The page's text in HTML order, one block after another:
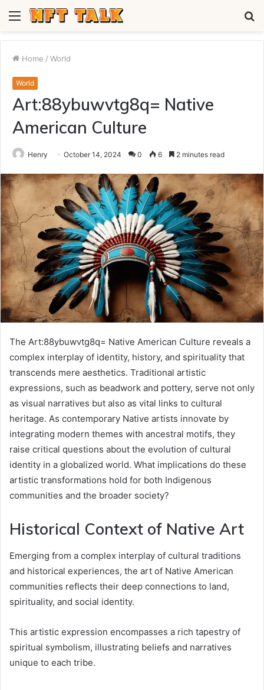
Menu
Home / World
World
Art:88ybuwvtg8q= Native
American Culture
Henry October 14, 2024 0 6 2 minutes read
The Art:88ybuwvtg8q= Native American Culture reveals a
complex interplay of identity, history, and spirituality that
transcends mere aesthetics. Traditional artistic
expressions, such as beadwork and pottery, serve not only
as visual narratives but also as vital links to cultural
heritage. As contemporary Native artists innovate by
integrating modern themes with ancestral motifs, they
raise critical questions about the evolution of cultural
identity in a globalized world. What implications do these
artistic transformations hold for both Indigenous
communities and the broader society?
Historical Context of Native Art
Emerging from a complex interplay of cultural traditions
and historical experiences, the art of Native American
communities reflects their deep connections to land,
spirituality, and social identity.
This artistic expression encompasses a rich tapestry of
spiritual symbolism, illustrating beliefs and narratives
unique to each tribe.